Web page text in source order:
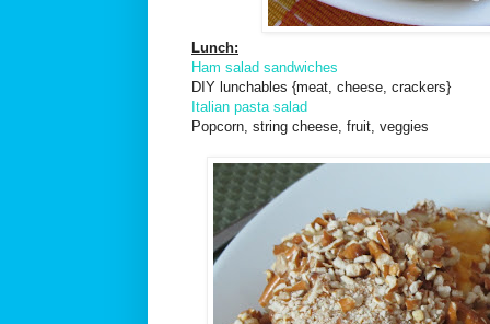
Lunch:
Ham salad sandwiches
DIY lunchables {meat, cheese, crackers}
Italian pasta salad
Popcorn, string cheese, fruit, veggies